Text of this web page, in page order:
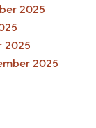
2025
2025
2025